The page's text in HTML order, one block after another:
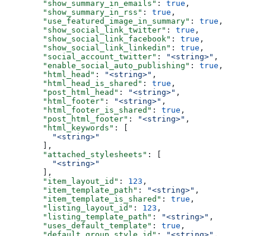
  "show_summary_in_emails"
: true ,
  "show_summary_in_rss"
: true ,
  "use_featured_image_in_summary"
: true ,
  "show_social_link_twitter"
: true ,
  "show_social_link_facebook"
: true ,
  "show_social_link_linkedin"
: true ,
  "social_account_twitter"
: "<string>" ,
  "enable_social_auto_publishing"
: true ,
  "html_head"
: "<string>" ,
  "html_head_is_shared"
: true ,
  "post_html_head"
: "<string>" ,
  "html_footer"
: "<string>" ,
  "html_footer_is_shared"
: true ,
  "post_html_footer"
: "<string>" ,
  "html_keywords"
: [
    "<string>"
  ],
  "attached_stylesheets"
: [
    "<string>"
  ],
  "item_layout_id"
: 123 ,
  "item_template_path"
: "<string>" ,
  "item_template_is_shared"
: true ,
  "listing_layout_id"
: 123 ,
  "listing_template_path"
: "<string>" ,
  "uses_default_template"
: true ,